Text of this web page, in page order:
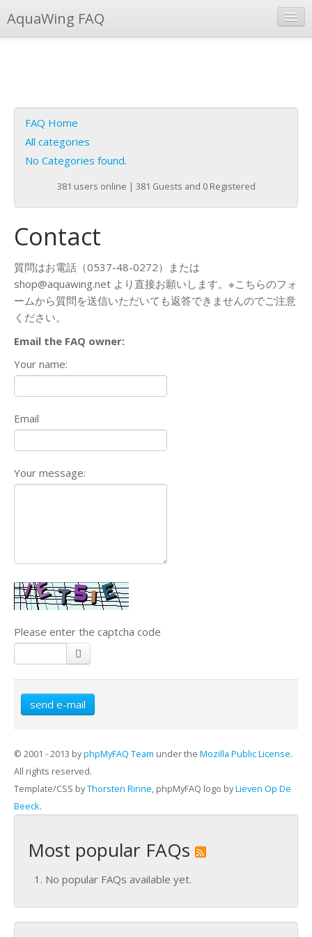
AquaWing FAQ
Add question
Open questions
Sign up
FAQ Home
All categories
No Categories found.
381 users online | 381 Guests and 0 Registered
Contact
質問はお電話（0537-48-0272）または
shop@aquawing.net より直接お願いします。※こちらのフォ
ームから質問を送信いただいても返答できませんのでご注意
ください。
Email the FAQ owner:
Your name:
Email
Your message:
Please enter the captcha code
send e-mail
© 2001 - 2013 byphpMyFAQ Team under the Mozilla Public License.
All rights reserved.
Template/CSS byThorsten Rinne , phpMyFAQ logo byLieven Op De
Beeck.
Most popular FAQs
No popular FAQs available yet.